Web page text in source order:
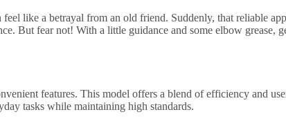
like a betrayal from an old friend. Suddenly, that reliable
But fear not! With a little guidance and some elbow grease,
features. This model offers a blend of efficiency and
tasks while maintaining high standards.